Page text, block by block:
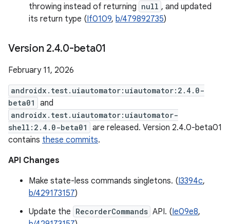
throwing instead of returning null , and updated
its return type (If0109, b/479892735)
Version 2.4.0-beta01
February 11, 2026
androidx.test.uiautomator:uiautomator:2.4.0-
beta01
and
androidx.test.uiautomator:uiautomator-
shell:2.4.0-beta01
are released. Version 2.4.0-beta01
contains these commits.
API Changes
Make state-less commands singletons. (I3394c,
b/429173157)
Update the RecorderCommands API. (Ie09e8,